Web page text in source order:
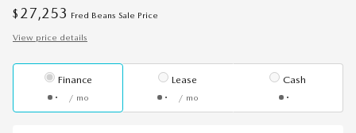
$ 27,253 Fred Beans Sale Price
View price details
Finance
/ mo
Lease
/ mo
Cash